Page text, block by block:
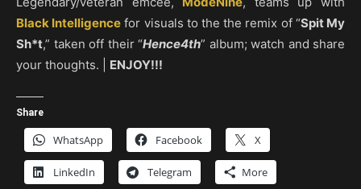
Black Intelligence for visuals to the the remix of “Spit My
Sh*t,” taken off their “Hence4th” album; watch and share
your thoughts. | ENJOY!!!
Share
WhatsApp Facebook X
LinkedIn Telegram More